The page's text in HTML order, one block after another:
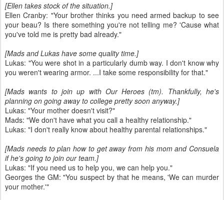
[Ellen takes stock of the situation.]
Ellen Cranby: "Your brother thinks you need armed backup to see
your beau? Is there something you're not telling me? 'Cause what
you've told me is pretty bad already."
[Mads and Lukas have some quality time.]
Lukas: "You were shot in a particularly dumb way. I don't know why
you weren't wearing armor. ...I take some responsibility for that."
[Mads wants to join up with Our Heroes (tm). Thankfully, he's
planning on going away to college pretty soon anyway.]
Lukas: "Your mother doesn't visit?"
Mads: "We don't have what you call a healthy relationship."
Lukas: "I don't really know about healthy parental relationships."
[Mads needs to plan how to get away from his mom and Consuela
if he's going to join our team.]
Lukas: "If you need us to help you, we can help you."
Georges the GM: "You suspect by that he means, 'We can murder
your mother.'"